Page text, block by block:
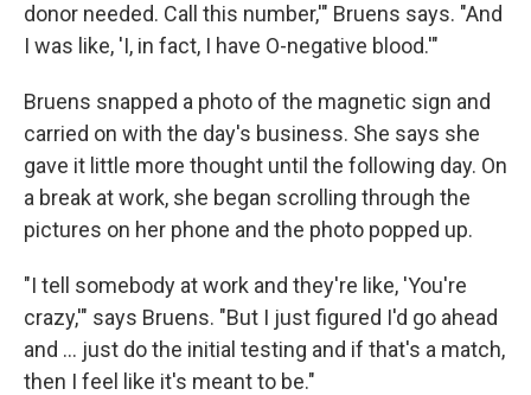
donor needed. Call this number,'" Bruens says. "And
I was like, 'I, in fact, I have O-negative blood.'"
Bruens snapped a photo of the magnetic sign and
carried on with the day's business. She says she
gave it little more thought until the following day. On
a break at work, she began scrolling through the
pictures on her phone and the photo popped up.
"I tell somebody at work and they're like, 'You're
crazy,'" says Bruens. "But I just figured I'd go ahead
and … just do the initial testing and if that's a match,
then I feel like it's meant to be."